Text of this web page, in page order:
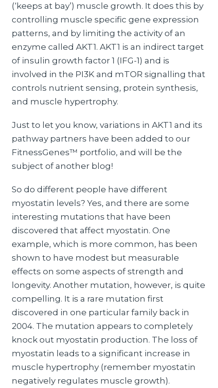
(‘keeps at bay’) muscle growth. It does this by
controlling muscle specific gene expression
patterns, and by limiting the activity of an
enzyme called AKT1. AKT1 is an indirect target
of insulin growth factor 1 (IFG-1) and is
involved in the PI3K and mTOR signalling that
controls nutrient sensing, protein synthesis,
and muscle hypertrophy.
Just to let you know, variations in AKT1 and its
pathway partners have been added to our
FitnessGenes™ portfolio, and will be the
subject of another blog!
So do different people have different
myostatin levels? Yes, and there are some
interesting mutations that have been
discovered that affect myostatin. One
example, which is more common, has been
shown to have modest but measurable
effects on some aspects of strength and
longevity. Another mutation, however, is quite
compelling. It is a rare mutation first
discovered in one particular family back in
2004. The mutation appears to completely
knock out myostatin production. The loss of
myostatin leads to a significant increase in
muscle hypertrophy (remember myostatin
negatively regulates muscle growth).